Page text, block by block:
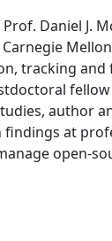
Daniel J.
tracking
author
at
open-